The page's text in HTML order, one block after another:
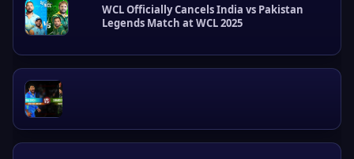
s
t
s
WCL Officially Cancels India vs Pakistan
Legends Match at WCL 2025